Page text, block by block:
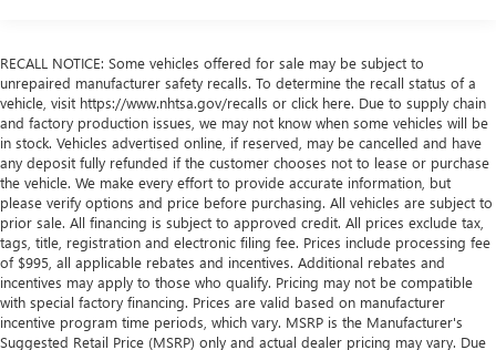
settings
on Pro 1SA
8" diagonal color touchscreen for customizing and
managing entertainment and vehicle feature
settings1 on SLE and Elevation
Bluetooth®®2audio streaming for select devices
Apple CarPlay™ capability for compatible phones
Android Auto™ capability for compatible phones 4
Warranty: <<< Preliminary 2026 Warranty >>>
Basic: 3 Years/36,000 Miles
Maintenance: First Visit: 12 Months/12,000 Miles
RECALL NOTICE: Some vehicles offered for sale may be subject to
unrepaired manufacturer safety recalls. To determine the recall status of a
vehicle, visit https://www.nhtsa.gov/recalls or click here. Due to supply chain
and factory production issues, we may not know when some vehicles will be
in stock. Vehicles advertised online, if reserved, may be cancelled and have
any deposit fully refunded if the customer chooses not to lease or purchase
the vehicle. We make every effort to provide accurate information, but
please verify options and price before purchasing. All vehicles are subject to
prior sale. All financing is subject to approved credit. All prices exclude tax,
tags, title, registration and electronic filing fee. Prices include processing fee
of $995, all applicable rebates and incentives. Additional rebates and
incentives may apply to those who qualify. Pricing may not be compatible
with special factory financing. Prices are valid based on manufacturer
incentive program time periods, which vary. MSRP is the Manufacturer's
Suggested Retail Price (MSRP) only and actual dealer pricing may vary. Due